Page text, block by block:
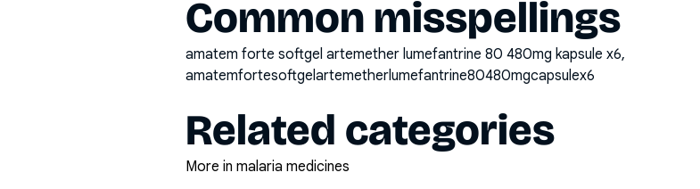
Common misspellings
amatem forte softgel artemether lumefantrine 80 480mg kapsule x6,
amatemfortesoftgelartemetherlumefantrine80480mgcapsulex6
Related categories
More in malaria medicines